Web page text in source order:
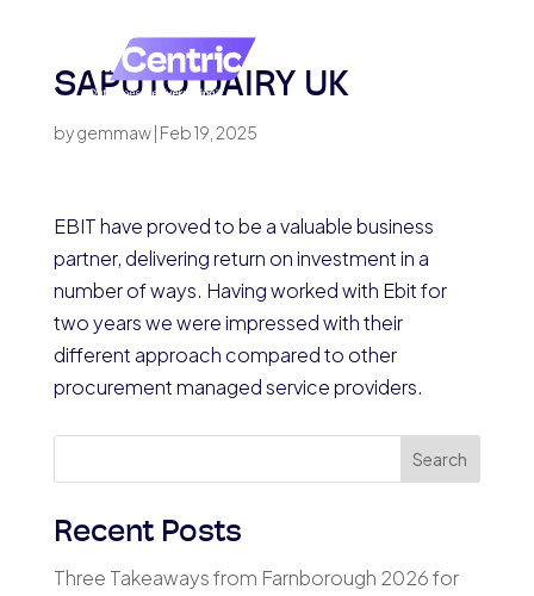
SAPUTO DAIRY UK
bygemmaw| Feb 19, 2025
EBIT have proved to be a valuable business
partner, delivering return on investment in a
number of ways. Having worked with Ebit for
two years we were impressed with their
different approach compared to other
procurement managed service providers.
Search
Recent Posts
Three Takeaways from Farnborough 2026 for